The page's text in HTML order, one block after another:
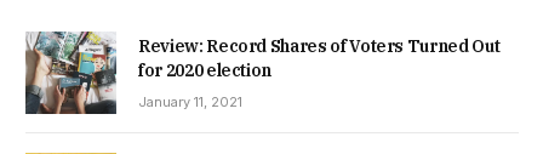
Review: Record Shares of Voters Turned Out
for 2020 election
January 11, 2021